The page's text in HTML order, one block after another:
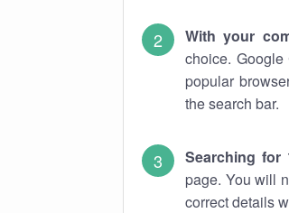
With your
choice.
popular
the search bar.
Searching for
page. You will
correct details